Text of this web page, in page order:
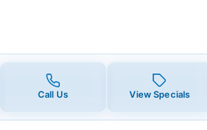
Call Us View Specials